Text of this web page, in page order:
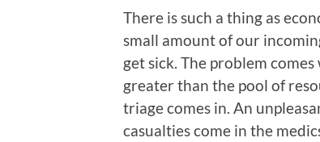
There is such a thing as
small amount of our
get sick. The problem
greater than the pool of
triage comes in. An
casualties come in the